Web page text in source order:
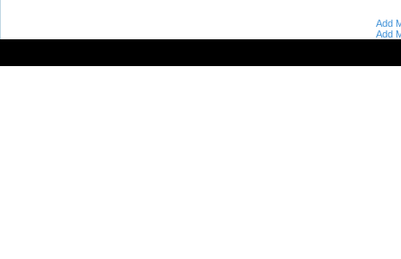
Add
Add